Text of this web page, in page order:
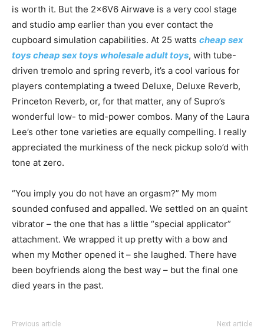
is worth it. But the 2x6V6 Airwave is a very cool stage
and studio amp earlier than you ever contact the
cupboard simulation capabilities. At 25 watts cheap sex
toys cheap sex toys wholesale adult toys, with tube-
driven tremolo and spring reverb, it’s a cool various for
players contemplating a tweed Deluxe, Deluxe Reverb,
Princeton Reverb, or, for that matter, any of Supro’s
wonderful low- to mid-power combos. Many of the Laura
Lee’s other tone varieties are equally compelling. I really
appreciated the murkiness of the neck pickup solo’d with
tone at zero.
“You imply you do not have an orgasm?” My mom
sounded confused and appalled. We settled on an quaint
vibrator – the one that has a little “special applicator”
attachment. We wrapped it up pretty with a bow and
when my Mother opened it – she laughed. There have
been boyfriends along the best way – but the final one
died years in the past.
Previous article Next article